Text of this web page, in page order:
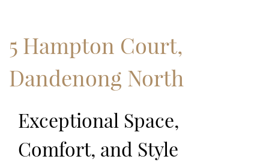
5 Hampton Court,
Dandenong North
Exceptional Space,
Comfort, and Style